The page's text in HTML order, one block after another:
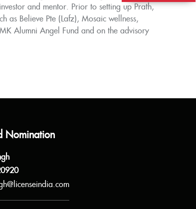
and mentor. Prior to setting up Prath,
as Believe Pte (Lafz), Mosaic wellness,
Alumni Angel Fund and on the advisory
Nomination